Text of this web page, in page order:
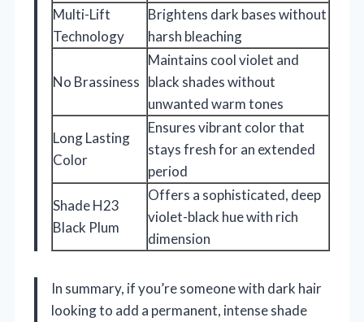
Multi-Lift
Technology
Brightens dark bases without
harsh bleaching
No Brassiness
Maintains cool violet and
black shades without
unwanted warm tones
Long Lasting
Color
Ensures vibrant color that
stays fresh for an extended
period
Shade H23
Black Plum
Offers a sophisticated, deep
violet-black hue with rich
dimension
In summary, if you’re someone with dark hair
looking to add a permanent, intense shade